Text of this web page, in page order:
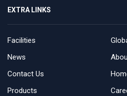
EXTRA LINKS
Facilities
News
Contact Us
Products